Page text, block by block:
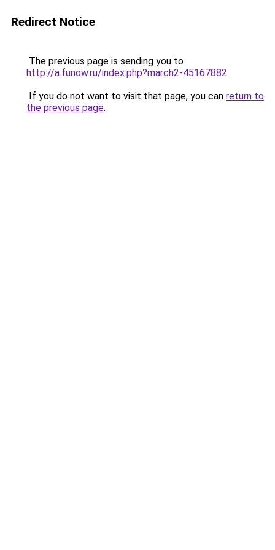
Redirect Notice
The previous page is sending you to
http://a.funow.ru/index.php?march2-45167882.
If you do not want to visit that page, you can return to
the previous page.